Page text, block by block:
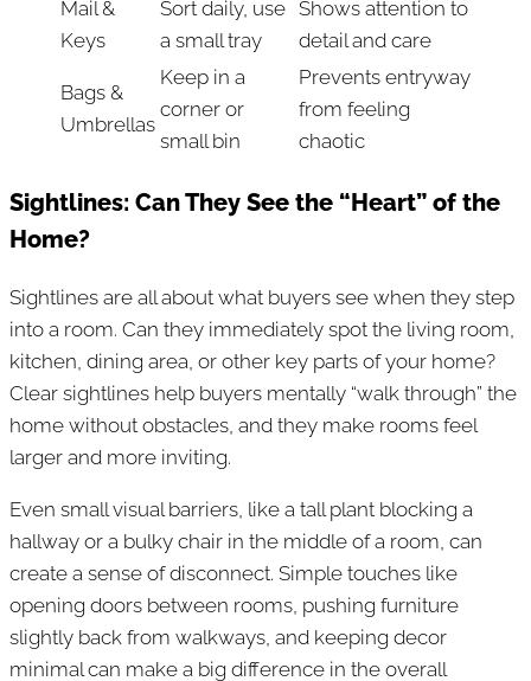
Mail &
Keys
Sort daily, use
a small tray
Shows attention to
detail and care
Bags &
Umbrellas
Keep in a
corner or
small bin
Prevents entryway
from feeling
chaotic
Sightlines: Can They See the “Heart” of the
Home?
Sightlines are all about what buyers see when they step
into a room. Can they immediately spot the living room,
kitchen, dining area, or other key parts of your home?
Clear sightlines help buyers mentally “walk through” the
home without obstacles, and they make rooms feel
larger and more inviting.
Even small visual barriers, like a tall plant blocking a
hallway or a bulky chair in the middle of a room, can
create a sense of disconnect. Simple touches like
opening doors between rooms, pushing furniture
slightly back from walkways, and keeping decor
minimal can make a big difference in the overall